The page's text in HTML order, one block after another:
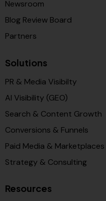
Newsroom
Blog Review Board
Partners
Solutions
PR & Media Visibilty
AI Visibility (GEO)
Search & Content Growth
Conversions & Funnels
Paid Media & Marketplaces
Strategy & Consulting
Resources